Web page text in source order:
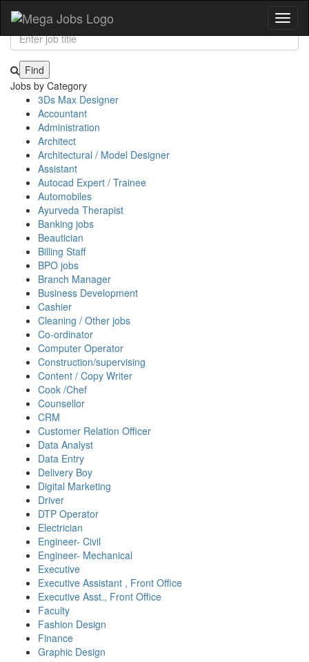
JOIN US & EXPLORE THOUSANDS OF JOBS
Jobs by Category
3Ds Max Designer
Accountant
Administration
Architect
Architectural / Model Designer
Assistant
Autocad Expert / Trainee
Automobiles
Ayurveda Therapist
Banking jobs
Beautician
Billing Staff
BPO jobs
Branch Manager
Business Development
Cashier
Cleaning / Other jobs
Co-ordinator
Computer Operator
Construction/supervising
Content / Copy Writer
Cook /Chef
Counsellor
CRM
Customer Relation Officer
Data Analyst
Data Entry
Delivery Boy
Digital Marketing
Driver
DTP Operator
Electrician
Engineer- Civil
Engineer- Mechanical
Executive
Executive Assistant , Front Office
Executive Asst., Front Office
Faculty
Fashion Design
Finance
Graphic Design